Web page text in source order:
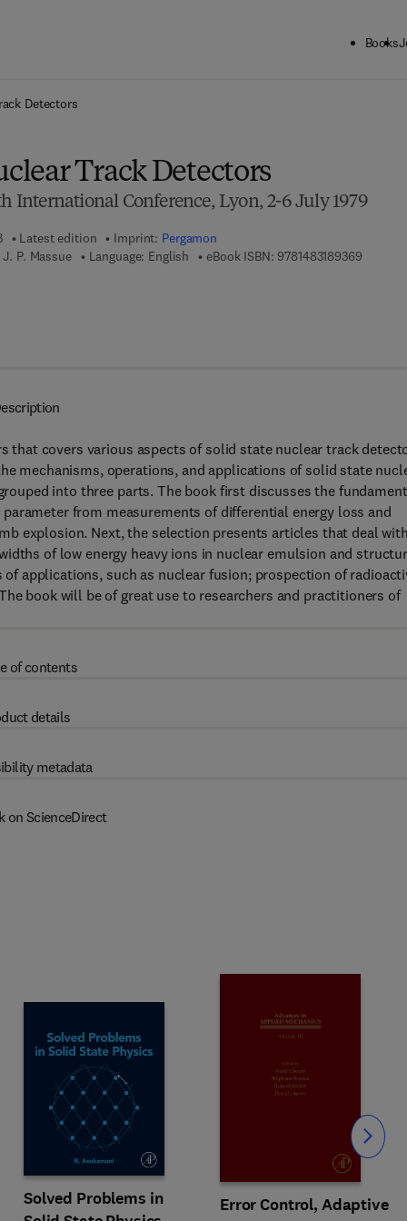
Books
Detectors
Track Detectors
International Conference, Lyon, 2-6 July 1979
Latest edition Imprint: Pergamon
P. Massue
Language: English eBook ISBN: 97814831893699 7 8 -
that covers various aspects of solid state nuclear track
mechanisms, operations, and applications of solid state
into three parts. The book first discusses the
from measurements of differential energy loss and
explosion. Next, the selection presents articles that deal
of low energy heavy ions in nuclear emulsion and
applications, such as nuclear fusion; prospection of
book will be of great use to researchers and practitioners of
of contents
details
metadata
on ScienceDirect
Solved Problems in
Error Control, Adaptive
Slide